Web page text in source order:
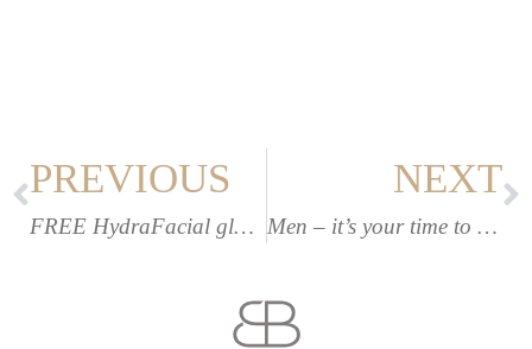
PREVIOUS
FREE HydraFacial glow upgrade (worth £35!)
NEXT
Men – it’s your time to shine